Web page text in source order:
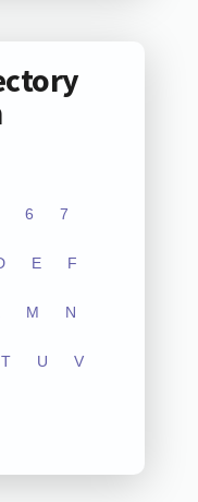
6 7
E F
M N
T U V